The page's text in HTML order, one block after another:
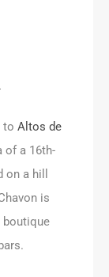
to Altos de
of a 16th-
a hill
is
boutique